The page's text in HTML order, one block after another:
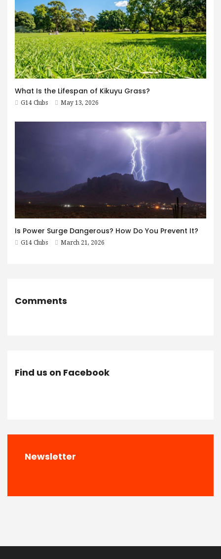
What Is the Lifespan of Kikuyu Grass?
G14 Clubs May 13, 2026
Is Power Surge Dangerous? How Do You Prevent It?
G14 Clubs March 21, 2026
Comments
Find us on Facebook
Newsletter